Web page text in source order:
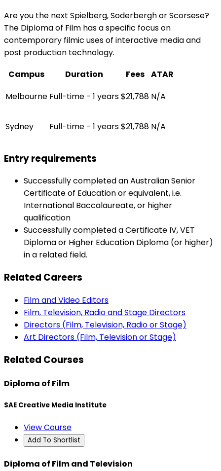
Are you the next Spielberg, Soderbergh or Scorsese?
The Diploma of Film has a specific focus on
contemporary filmic uses of interactive media and
post production technology.
Campus
Duration Fees ATAR
Melbourne Full-time - 1 years$21,788 N/A
Sydney Full-time - 1 years$21,788 N/A
Entry requirements
Successfully completed an Australian Senior
Certificate of Education or equivalent, i.e.
International Baccalaureate, or higher
qualification
Successfully completed a Certificate IV, VET
Diploma or Higher Education Diploma (or higher)
in a related field.
Related Careers
Film and Video Editors
Film, Television, Radio and Stage Directors
Directors (Film, Television, Radio or Stage)
Art Directors (Film, Television or Stage)
Related Courses
Diploma of Film
SAE Creative Media Institute
View Course
Add To Shortlist
Diploma of Film and Television